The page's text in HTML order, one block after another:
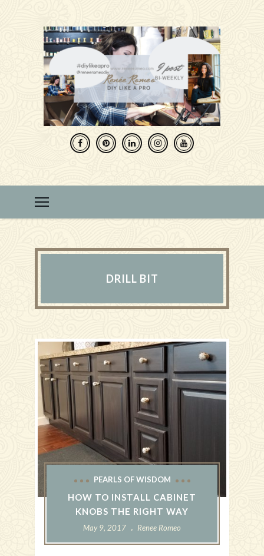
DRILL BIT
PEARLS OF WISDOM
HOW TO INSTALL CABINET
KNOBS THE RIGHT WAY
May 9, 2017 Renee Romeo